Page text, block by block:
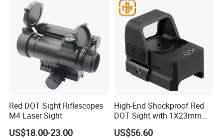
Red DOT Sight Riflescopes
M4 Laser Sight
US$18.00-23.00
High-End Shockproof Red
DOT Sight with 1X23mm
Precision
US$56.60